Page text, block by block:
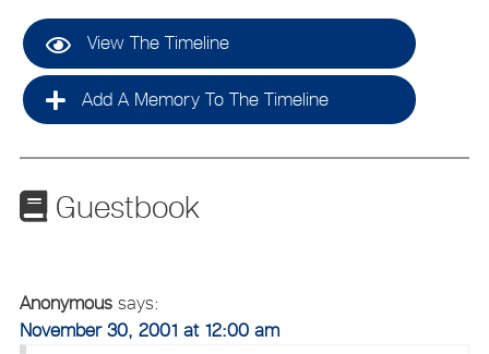
View The Timeline
Add A Memory To The Timeline
Guestbook
Anonymous says:
November 30, 2001 at 12:00 am